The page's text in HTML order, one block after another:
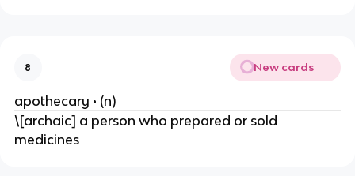
8 New cards
apothecary • (n)
\[archaic] a person who prepared or sold
medicines